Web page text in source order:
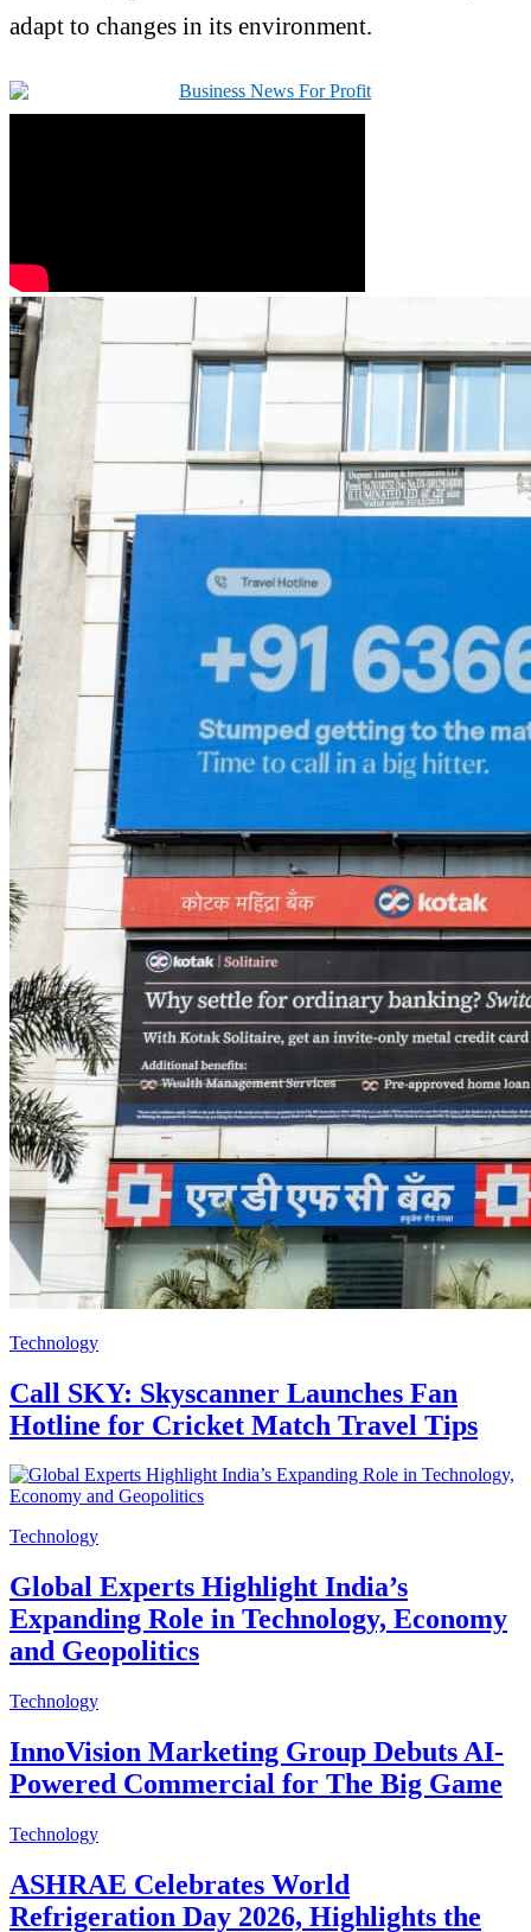
adapt to changes in its environment.
Technology
Call SKY: Skyscanner Launches Fan
Hotline for Cricket Match Travel Tips
Technology
Global Experts Highlight India’s
Expanding Role in Technology, Economy
and Geopolitics
Technology
InnoVision Marketing Group Debuts AI-
Powered Commercial for The Big Game
Technology
ASHRAE Celebrates World
Refrigeration Day 2026, Highlights the